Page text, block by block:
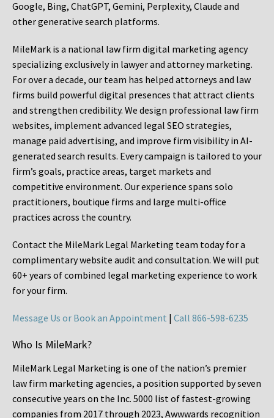
Google, Bing, ChatGPT, Gemini, Perplexity, Claude and
other generative search platforms.
MileMark is a national law firm digital marketing agency
specializing exclusively in lawyer and attorney marketing.
For over a decade, our team has helped attorneys and law
firms build powerful digital presences that attract clients
and strengthen credibility. We design professional law firm
websites, implement advanced legal SEO strategies,
manage paid advertising, and improve firm visibility in AI-
generated search results. Every campaign is tailored to your
firm’s goals, practice areas, target markets and
competitive environment. Our experience spans solo
practitioners, boutique firms and large multi-office
practices across the country.
Contact the MileMark Legal Marketing team today for a
complimentary website audit and consultation. We will put
60+ years of combined legal marketing experience to work
for your firm.
Message Us or Book an Appointment | Call 866-598-6235
Who Is MileMark?
MileMark Legal Marketing is one of the nation’s premier
law firm marketing agencies, a position supported by seven
consecutive years on the Inc. 5000 list of fastest-growing
companies from 2017 through 2023, Awwwards recognition